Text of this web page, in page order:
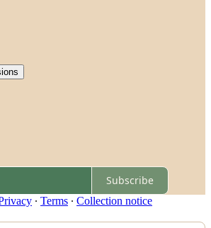
Subscribe
∙ Terms ∙ Collection notice